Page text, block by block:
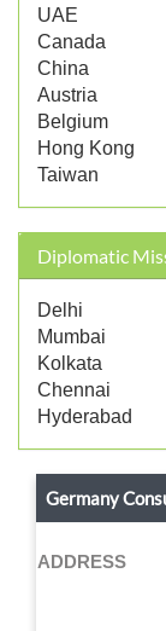
UAE
Canada
China
Austria
Belgium
Hong Kong
Taiwan
Diplomatic
Delhi
Mumbai
Kolkata
Chennai
Hyderabad
Germany
ADDRESS